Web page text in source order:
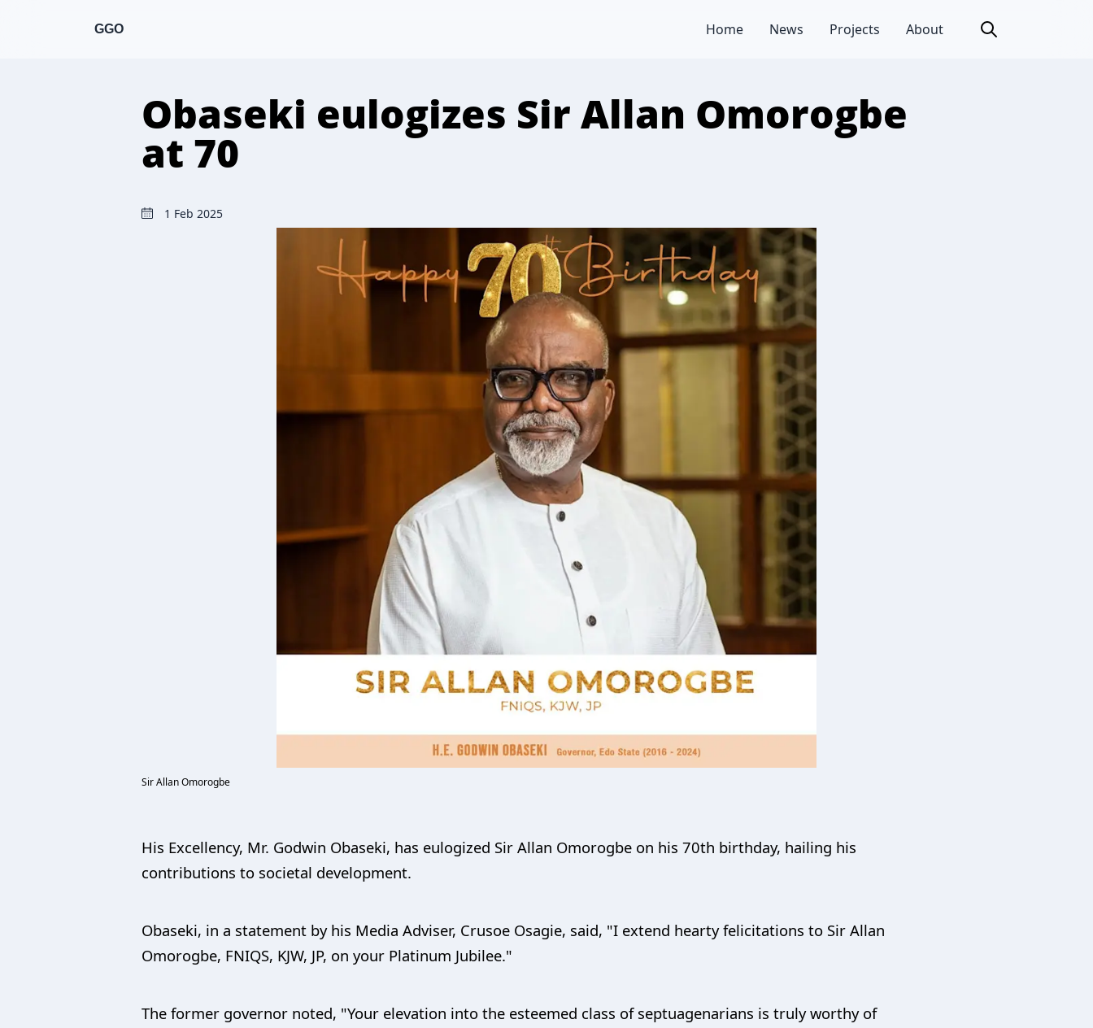
GGO Home News Projects About
Obaseki eulogizes Sir Allan Omorogbe
at 70
1 Feb 2025
Sir Allan Omorogbe
His Excellency, Mr. Godwin Obaseki, has eulogized Sir Allan Omorogbe on his 70th birthday, hailing his
contributions to societal development.
Obaseki, in a statement by his Media Adviser, Crusoe Osagie, said, "I extend hearty felicitations to Sir Allan
Omorogbe, FNIQS, KJW, JP, on your Platinum Jubilee."
The former governor noted, "Your elevation into the esteemed class of septuagenarians is truly worthy of